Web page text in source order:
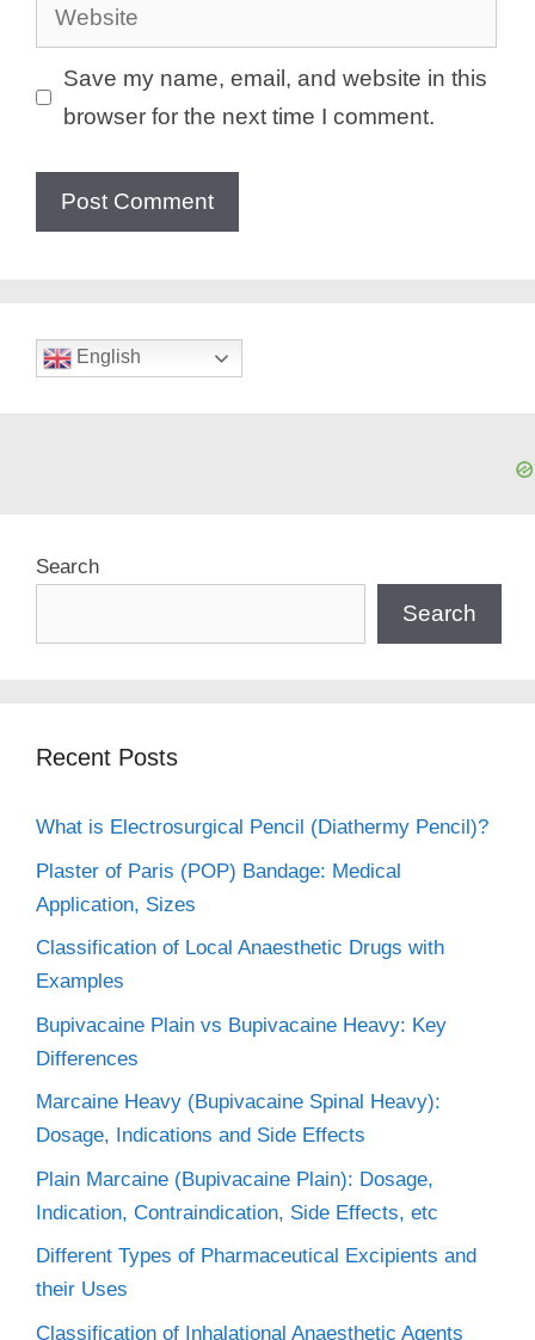
Website
Save my name, email, and website in this
browser for the next time I comment.
English
Search
Search
Recent Posts
What is Electrosurgical Pencil (Diathermy Pencil)?
Plaster of Paris (POP) Bandage: Medical
Application, Sizes
Classification of Local Anaesthetic Drugs with
Examples
Bupivacaine Plain vs Bupivacaine Heavy: Key
Differences
Marcaine Heavy (Bupivacaine Spinal Heavy):
Dosage, Indications and Side Effects
Plain Marcaine (Bupivacaine Plain): Dosage,
Indication, Contraindication, Side Effects, etc
Different Types of Pharmaceutical Excipients and
their Uses
Classification of Inhalational Anaesthetic Agents